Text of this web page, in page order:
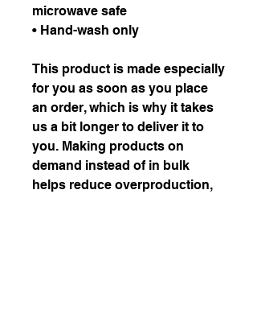
microwave safe
• Hand-wash only
This product is made especially
for you as soon as you place
an order, which is why it takes
us a bit longer to deliver it to
you. Making products on
demand instead of in bulk
helps reduce overproduction,